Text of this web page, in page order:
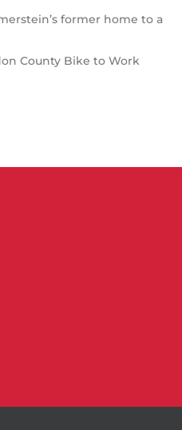
former home to a
County Bike to Work